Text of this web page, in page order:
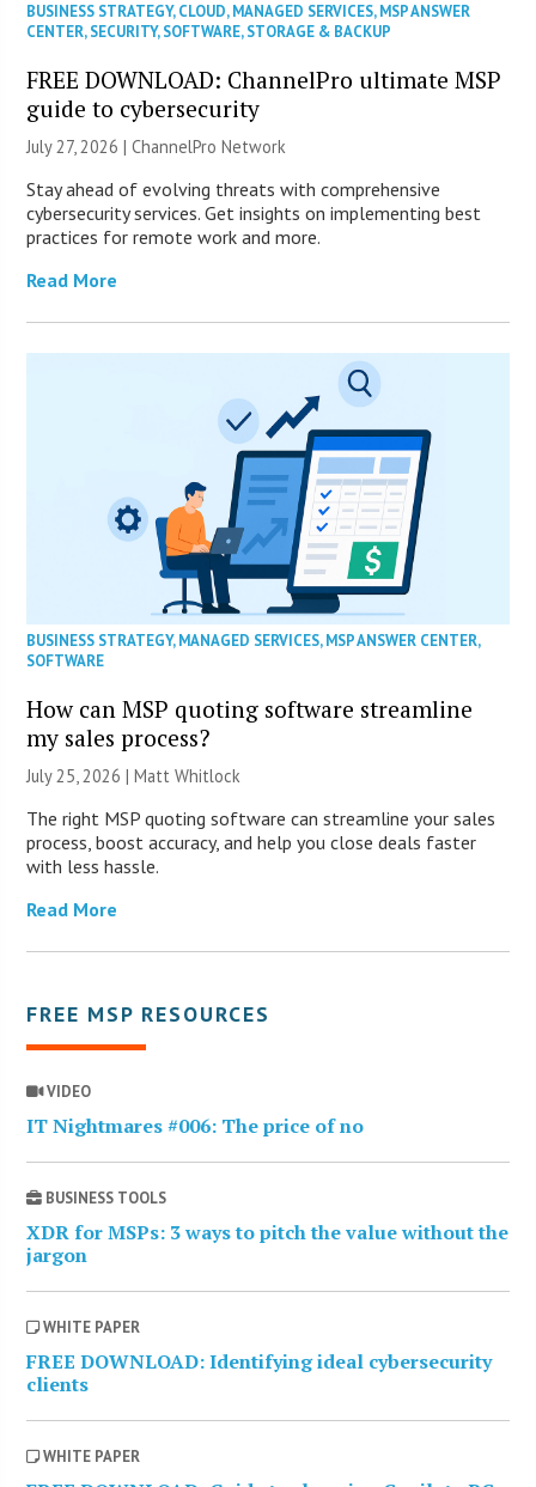
BUSINESS STRATEGY,CLOUD,MANAGED SERVICES,MSP ANSWER
CENTER,SECURITY,SOFTWARE,STORAGE & BACKUP
FREE DOWNLOAD: ChannelPro ultimate MSP
guide to cybersecurity
July 27, 2026 |ChannelPro Network
Stay ahead of evolving threats with comprehensive
cybersecurity services. Get insights on implementing best
practices for remote work and more.
Read More
BUSINESS STRATEGY,MANAGED SERVICES,MSP ANSWER CENTER,
SOFTWARE
How can MSP quoting software streamline
my sales process?
July 25, 2026 |Matt Whitlock
The right MSP quoting software can streamline your sales
process, boost accuracy, and help you close deals faster
with less hassle.
Read More
FREE MSP RESOURCES
VIDEO
IT Nightmares #006: The price of no
BUSINESS TOOLS
XDR for MSPs: 3 ways to pitch the value without the
jargon
WHITE PAPER
FREE DOWNLOAD: Identifying ideal cybersecurity
clients
WHITE PAPER